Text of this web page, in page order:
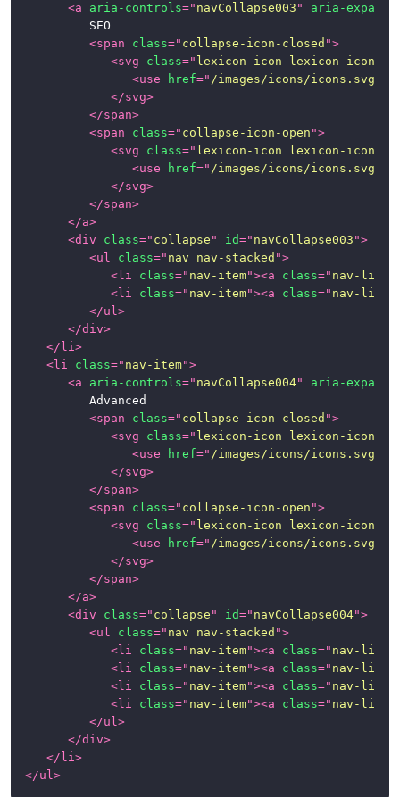
<a aria-controls=" navCollapse003 "
aria-
<span class=" collapse-icon-closed ">
<svg class=" lexicon-icon lexicon-icon-
<use href=" /images/icons/
</svg>
</span>
<span class=" collapse-icon-open ">
<svg class=" lexicon-icon lexicon-icon-
<use href=" /images/icons/
</svg>
</span>
</a>
<div class=" collapse " id=" navCollapse003 ">
<ul class=" nav nav-stacked ">
< li class=" nav-item"><a class=" nav-link
< li class=" nav-item"><a class=" nav-link
</ul>
</div>
</ li>
< li class=" nav-item">
<a aria-controls=" navCollapse004"
aria-
<span class=" collapse-icon-closed ">
<svg class=" lexicon-icon lexicon-icon-
<use href=" /images/icons/
</svg>
</span>
<span class=" collapse-icon-open ">
<svg class=" lexicon-icon lexicon-icon-
<use href=" /images/icons/
</svg>
</span>
</a>
<div class=" collapse " id=" navCollapse004">
<ul class=" nav nav-stacked ">
< li class=" nav-item"><a class=" nav-link
< li class=" nav-item"><a class=" nav-link
< li class=" nav-item"><a class=" nav-link
< li class=" nav-item"><a class=" nav-link
</ul>
</div>
</ li>
</ul>